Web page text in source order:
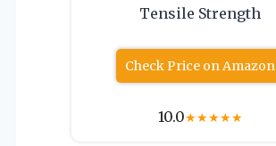
Tensile Strength
Check Price on Amazon
10.0★★★★★